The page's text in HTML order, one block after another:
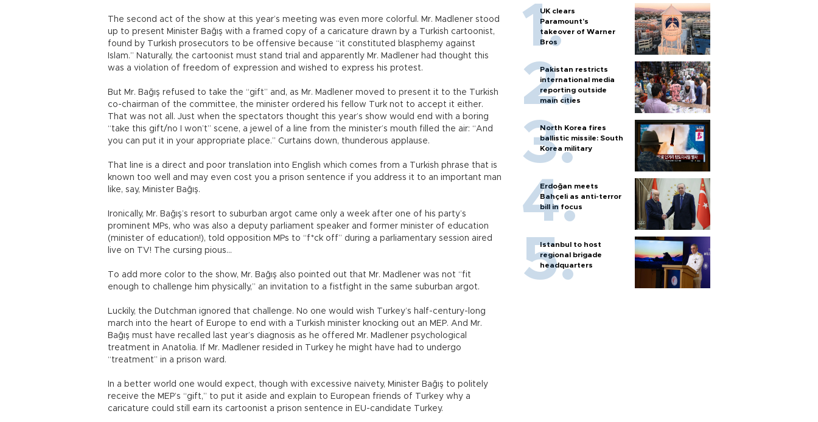
The second act of the show at this year’s meeting was even more colorful. Mr. Madlener stood
up to present Minister Bağış with a framed copy of a caricature drawn by a Turkish cartoonist,
found by Turkish prosecutors to be offensive because “it constituted blasphemy against
Islam.” Naturally, the cartoonist must stand trial and apparently Mr. Madlener had thought this
was a violation of freedom of expression and wished to express his protest.
But Mr. Bağış refused to take the “gift” and, as Mr. Madlener moved to present it to the Turkish
co-chairman of the committee, the minister ordered his fellow Turk not to accept it either.
That was not all. Just when the spectators thought this year’s show would end with a boring
“take this gift/no I won’t” scene, a jewel of a line from the minister’s mouth filled the air: “And
you can put it in your appropriate place.” Curtains down, thunderous applause.
That line is a direct and poor translation into English which comes from a Turkish phrase that is
known too well and may even cost you a prison sentence if you address it to an important man
like, say, Minister Bağış.
Ironically, Mr. Bağış’s resort to suburban argot came only a week after one of his party’s
prominent MPs, who was also a deputy parliament speaker and former minister of education
(minister of education!), told opposition MPs to “f*ck off” during a parliamentary session aired
live on TV! The cursing pious...
To add more color to the show, Mr. Bağış also pointed out that Mr. Madlener was not “fit
enough to challenge him physically,” an invitation to a fistfight in the same suburban argot.
Luckily, the Dutchman ignored that challenge. No one would wish Turkey’s half-century-long
march into the heart of Europe to end with a Turkish minister knocking out an MEP. And Mr.
Bağış must have recalled last year’s diagnosis as he offered Mr. Madlener psychological
treatment in Anatolia. If Mr. Madlener resided in Turkey he might have had to undergo
“treatment” in a prison ward.
In a better world one would expect, though with excessive naivety, Minister Bağış to politely
receive the MEP’s “gift,” to put it aside and explain to European friends of Turkey why a
caricature could still earn its cartoonist a prison sentence in EU-candidate Turkey.
UK clears
Paramount's
takeover of Warner
Bros
Pakistan restricts
international media
reporting outside
main cities
North Korea fires
ballistic missile: South
Korea military
Erdoğan meets
Bahçeli as anti-terror
bill in focus
Istanbul to host
regional brigade
headquarters